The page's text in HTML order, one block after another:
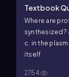
Textbook
Where are
synthesized?
c. in the
itself
2754